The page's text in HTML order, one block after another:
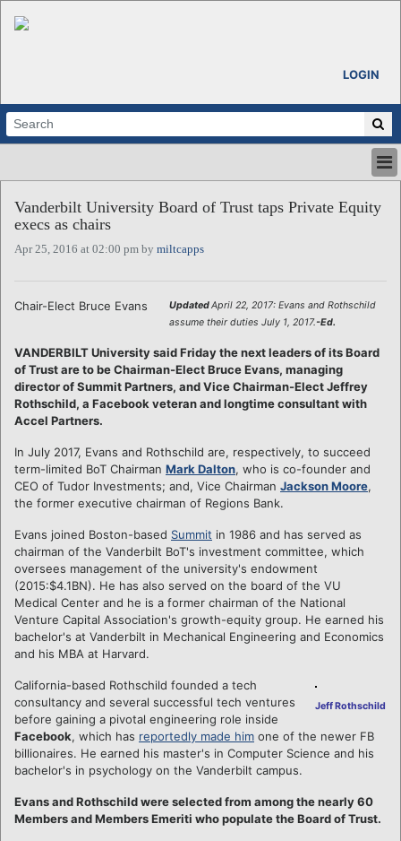
LOGIN
ABOUT
CALENDARS
REGIONS
Vanderbilt University Board of Trust taps Private Equity
execs as chairs
Apr 25, 2016 at 02:00 pm by miltcapps
Chair-Elect Bruce Evans UpdatedApril 22, 2017: Evans and Rothschild
assume their duties July 1, 2017.-Ed.
VANDERBILT University said Friday the next leaders of its Board
of Trust are to be Chairman-Elect Bruce Evans, managing
director of Summit Partners, and Vice Chairman-Elect Jeffrey
Rothschild, a Facebook veteran and longtime consultant with
Accel Partners.
In July 2017, Evans and Rothschild are, respectively, to succeed
term-limited BoT Chairman Mark Dalton, who is co-founder and
CEO of Tudor Investments; and, Vice Chairman Jackson Moore,
the former executive chairman of Regions Bank.
Evans joined Boston-based Summit in 1986 and has served as
chairman of the Vanderbilt BoT's investment committee, which
oversees management of the university's endowment
(2015:$4.1BN). He has also served on the board of the VU
Medical Center and he is a former chairman of the National
Venture Capital Association's growth-equity group. He earned his
bachelor's at Vanderbilt in Mechanical Engineering and Economics
and his MBA at Harvard.
Jeff Rothschild
California-based Rothschild founded a tech
consultancy and several successful tech ventures
before gaining a pivotal engineering role inside
Facebook, which has reportedly made him one of the newer FB
billionaires. He earned his master's in Computer Science and his
bachelor's in psychology on the Vanderbilt campus.
Evans and Rothschild were selected from among the nearly 60
Members and Members Emeriti who populate the Board of Trust.